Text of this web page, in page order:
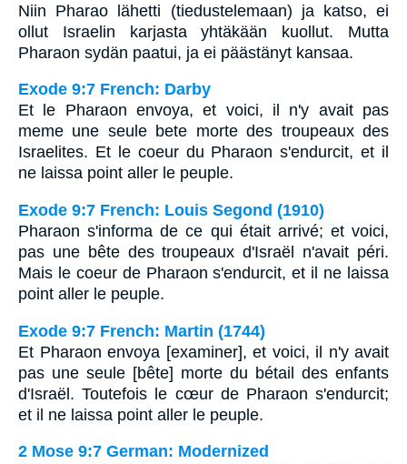
Niin Pharao lähetti (tiedustelemaan) ja katso, ei
ollut Israelin karjasta yhtäkään kuollut. Mutta
Pharaon sydän paatui, ja ei päästänyt kansaa.
Exode 9:7 French: Darby
Et le Pharaon envoya, et voici, il n'y avait pas
meme une seule bete morte des troupeaux des
Israelites. Et le coeur du Pharaon s'endurcit, et il
ne laissa point aller le peuple.
Exode 9:7 French: Louis Segond (1910)
Pharaon s'informa de ce qui était arrivé; et voici,
pas une bête des troupeaux d'Israël n'avait péri.
Mais le coeur de Pharaon s'endurcit, et il ne laissa
point aller le peuple.
Exode 9:7 French: Martin (1744)
Et Pharaon envoya [examiner], et voici, il n'y avait
pas une seule [bête] morte du bétail des enfants
d'Israël. Toutefois le cœur de Pharaon s'endurcit;
et il ne laissa point aller le peuple.
2 Mose 9:7 German: Modernized